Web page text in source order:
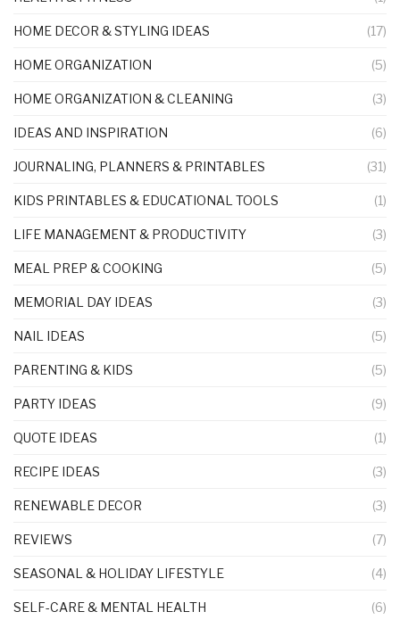
HOME DECOR & STYLING IDEAS (17)
HOME ORGANIZATION (5)
HOME ORGANIZATION & CLEANING (3)
IDEAS AND INSPIRATION (6)
JOURNALING, PLANNERS & PRINTABLES (31)
KIDS PRINTABLES & EDUCATIONAL TOOLS (1)
LIFE MANAGEMENT & PRODUCTIVITY (3)
MEAL PREP & COOKING (5)
MEMORIAL DAY IDEAS (3)
NAIL IDEAS (5)
PARENTING & KIDS (5)
PARTY IDEAS (9)
QUOTE IDEAS (1)
RECIPE IDEAS (3)
RENEWABLE DECOR (3)
REVIEWS (7)
SEASONAL & HOLIDAY LIFESTYLE (4)
SELF-CARE & MENTAL HEALTH (6)